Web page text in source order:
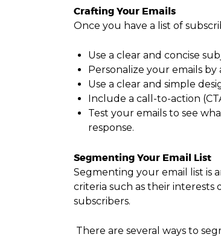
Crafting Your Emails
Once you have a list of
Use a clear and concise
Personalize your emails
Use a clear and simple
Include a call-to-action
Test your emails to see
response.
Segmenting Your Email List
Segmenting your email list is
criteria such as their interests
subscribers.
There are several ways to